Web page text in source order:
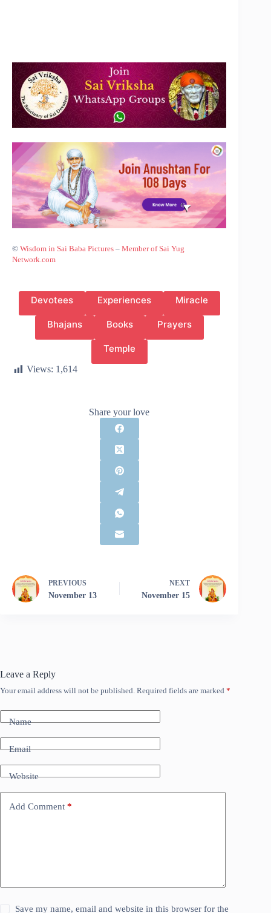
© Wisdom in Sai Baba Pictures – Member of Sai Yug
Network.com
Devotees Experiences Miracle
Bhajans Books Prayers
Temple
Views: 1,614
Share your love
PREVIOUS
November 13
NEXT
November 15
Leave a Reply
Your email address will not be published. Required fields are marked *
Name
Email
Website
Add Comment *
Save my name, email and website in this browser for the